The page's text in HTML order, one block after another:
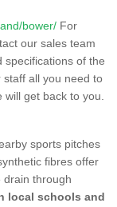
bower/ For
our sales team
specifications of the
all you need to
get back to you.
sports pitches
fibres offer
drain through
local schools and